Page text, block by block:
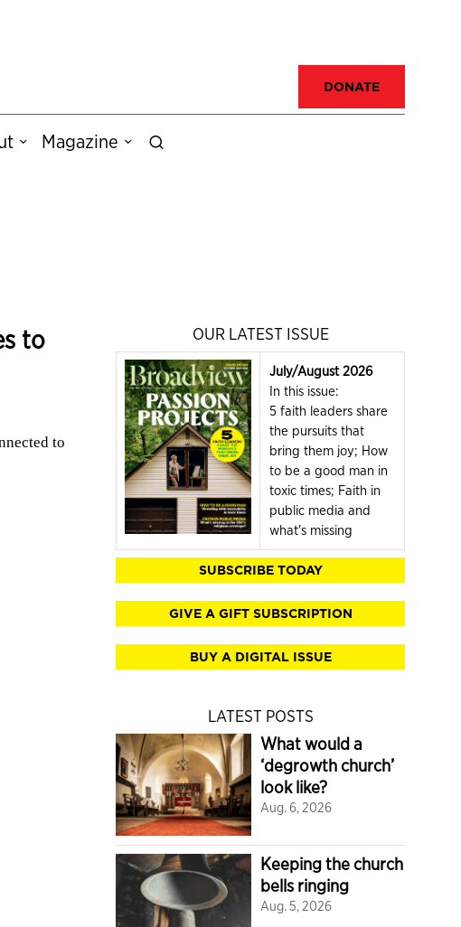
DONATE
Magazine
to
to
OUR LATEST ISSUE
July/August 2026
In this issue:
5 faith leaders share
the pursuits that
bring them joy; How
to be a good man in
toxic times; Faith in
public media and
what's missing
SUBSCRIBE TODAY
GIVE A GIFT SUBSCRIPTION
BUY A DIGITAL ISSUE
LATEST POSTS
What would a
‘degrowth church’
look like?
Aug. 6, 2026
Keeping the church
bells ringing
Aug. 5, 2026